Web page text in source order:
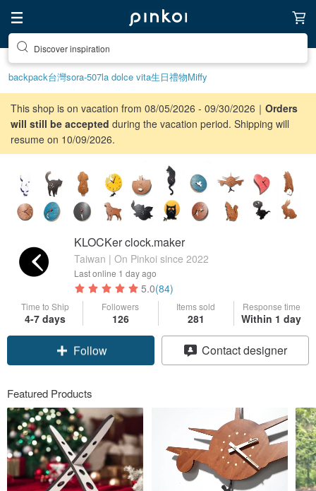
Discover inspiration
backpack台灣sora-507la dolce vita生日禮物Miffy
This shop is on vacation from 08/05/2026 - 09/30/2026｜ Orders
will still be accepted during the vacation period. Shipping will
resume on 10/09/2026.
KLOCKer clock.maker
Taiwan | On Pinkoi since 2022
Last online 1 day ago
5.0(84)
Time to Ship
4-7 days
Followers
126
Items sold
281
Response time
Within 1 day
Claim coupon
Contact designer
Featured Products